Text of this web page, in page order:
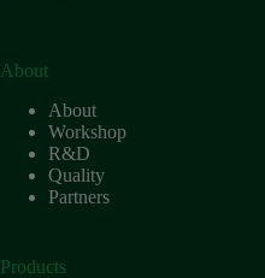
High
voltage
Home
About
About
Workshop
R&D
Quality
Partners
Products